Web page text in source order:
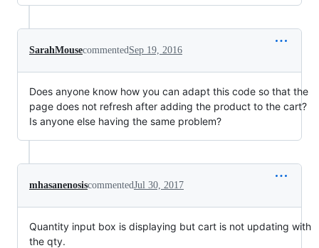
SarahMousecommented Sep 19, 2016
Does anyone know how you can adapt this code so that the
page does not refresh after adding the product to the cart?
Is anyone else having the same problem?
mhasanenosiscommentedJul 30, 2017
Quantity input box is displaying but cart is not updating with
the qty.